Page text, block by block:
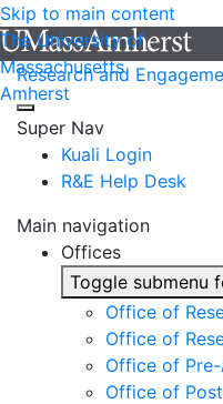
Skip to main content
The University of
Massachusetts
Amherst
Research and
Super Nav
Kuali Login
R&E Help Desk
Main navigation
Offices
Toggle submenu
Office of
Office of
Office of Pre-
Office of